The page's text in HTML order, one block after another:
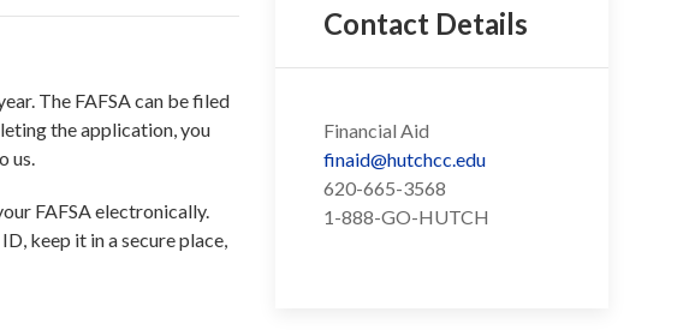
The FAFSA can be filed
the application, you
us.
FAFSA electronically.
keep it in a secure place,
Contact Details
Financial Aid
finaid@hutchcc.edu
620-665-3568
1-888-GO-HUTCH